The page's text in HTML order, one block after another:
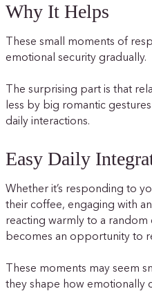
Why It Helps
These small moments of
emotional security gradually.
The surprising part is that
less by big romantic
daily interactions.
Easy Daily
Whether it’s responding to
their coffee, engaging with
reacting warmly to a
becomes an opportunity to
These moments may seem
they shape how emotionally